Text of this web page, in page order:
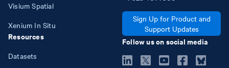
Visium Spatial
Xenium In Situ
Resources
Datasets
Sign Up for Product and
Support Updates
Follow us on social media